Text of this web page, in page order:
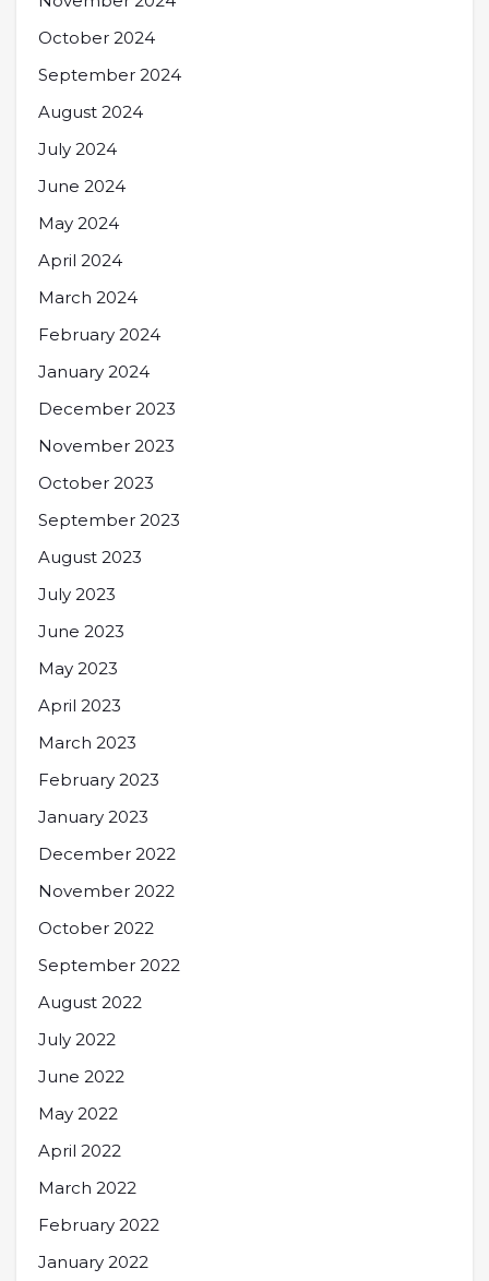
October 2024
September 2024
August 2024
July 2024
June 2024
May 2024
April 2024
March 2024
February 2024
January 2024
December 2023
November 2023
October 2023
September 2023
August 2023
July 2023
June 2023
May 2023
April 2023
March 2023
February 2023
January 2023
December 2022
November 2022
October 2022
September 2022
August 2022
July 2022
June 2022
May 2022
April 2022
March 2022
February 2022
January 2022